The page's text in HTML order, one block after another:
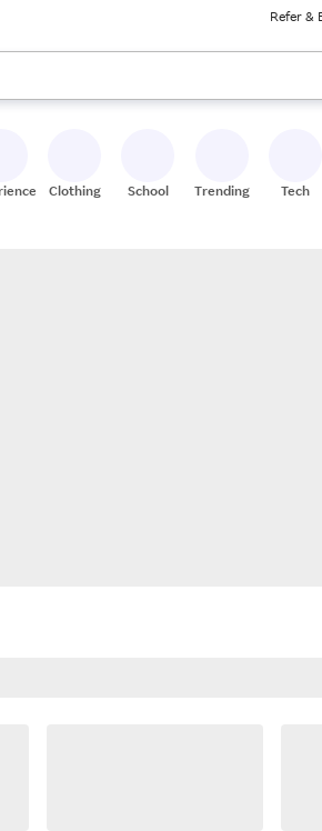
Refer &
down arrow keys to review results. When
Clothing School Trending Tech